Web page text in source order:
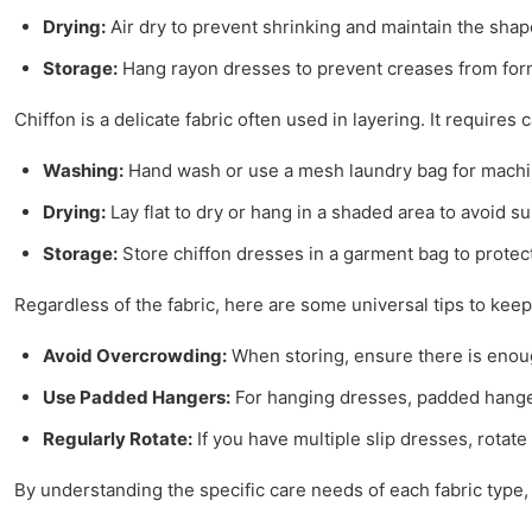
Drying: Air dry to prevent shrinking and maintain the
Storage: Hang rayon dresses to prevent creases from
Chiffon is a delicate fabric often used in layering. It requires
Washing: Hand wash or use a mesh laundry bag for
Drying: Lay flat to dry or hang in a shaded area to avoid
Storage: Store chiffon dresses in a garment bag to
Regardless of the fabric, here are some universal tips to
Avoid Overcrowding: When storing, ensure there is
Use Padded Hangers: For hanging dresses, padded
Regularly Rotate: If you have multiple slip dresses,
By understanding the specific care needs of each fabric